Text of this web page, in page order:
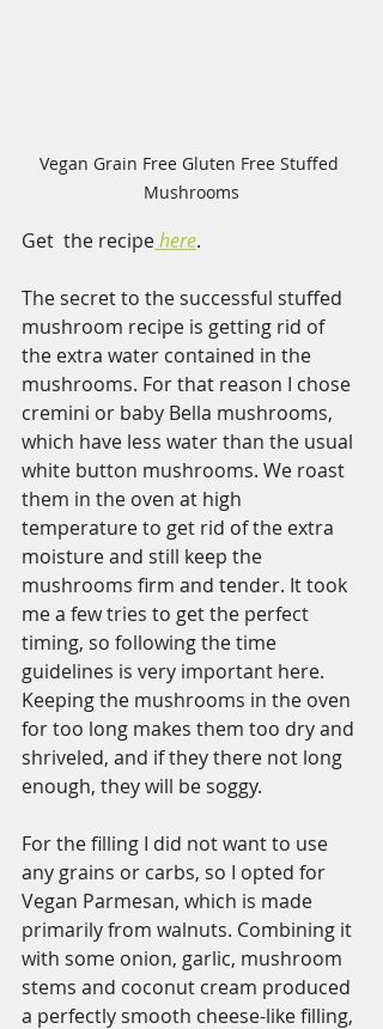
Vegan Grain Free Gluten Free Stuffed
Mushrooms
Get  the recipehere.
The secret to the successful stuffed
mushroom recipe is getting rid of
the extra water contained in the
mushrooms. For that reason I chose
cremini or baby Bella mushrooms,
which have less water than the usual
white button mushrooms. We roast
them in the oven at high
temperature to get rid of the extra
moisture and still keep the
mushrooms firm and tender. It took
me a few tries to get the perfect
timing, so following the time
guidelines is very important here.
Keeping the mushrooms in the oven
for too long makes them too dry and
shriveled, and if they there not long
enough, they will be soggy.
For the filling I did not want to use
any grains or carbs, so I opted for
Vegan Parmesan, which is made
primarily from walnuts. Combining it
with some onion, garlic, mushroom
stems and coconut cream produced
a perfectly smooth cheese-like filling,